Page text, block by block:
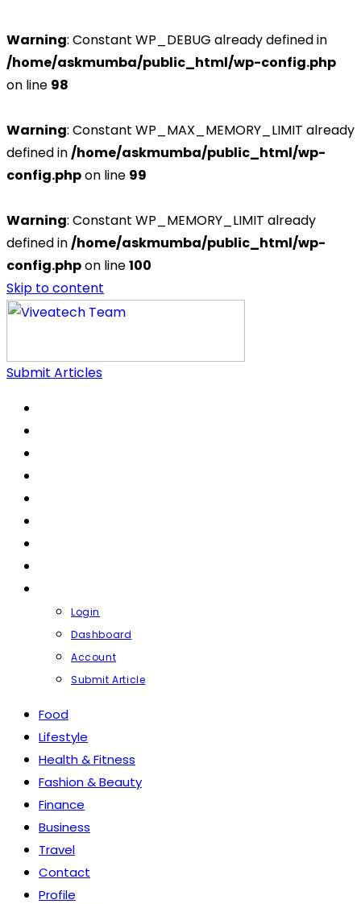
Warning: Constant WP_DEBUG already defined in
/home/askmumba/public_html/wp-config.php
on line 98
Warning: Constant WP_MAX_MEMORY_LIMIT already
defined in/home/askmumba/public_html/wp-
config.phpon line 99
Warning: Constant WP_MEMORY_LIMIT already
defined in/home/askmumba/public_html/wp-
config.phpon line100
Skip to content
Submit Articles
Login
Dashboard
Account
Submit Article
Food
Lifestyle
Health & Fitness
Fashion & Beauty
Finance
Business
Travel
Contact
Profile